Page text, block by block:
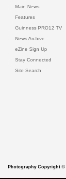
Main News
Features
Guinness PRO12 TV
News Archive
eZine Sign Up
Stay Connected
Site Search
Photography Copyright ©